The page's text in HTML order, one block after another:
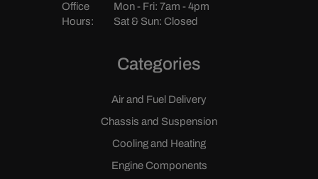
Office
Hours:
Mon - Fri: 7am - 4pm
Sat & Sun: Closed
Categories
Air and Fuel Delivery
Chassis and Suspension
Cooling and Heating
Engine Components